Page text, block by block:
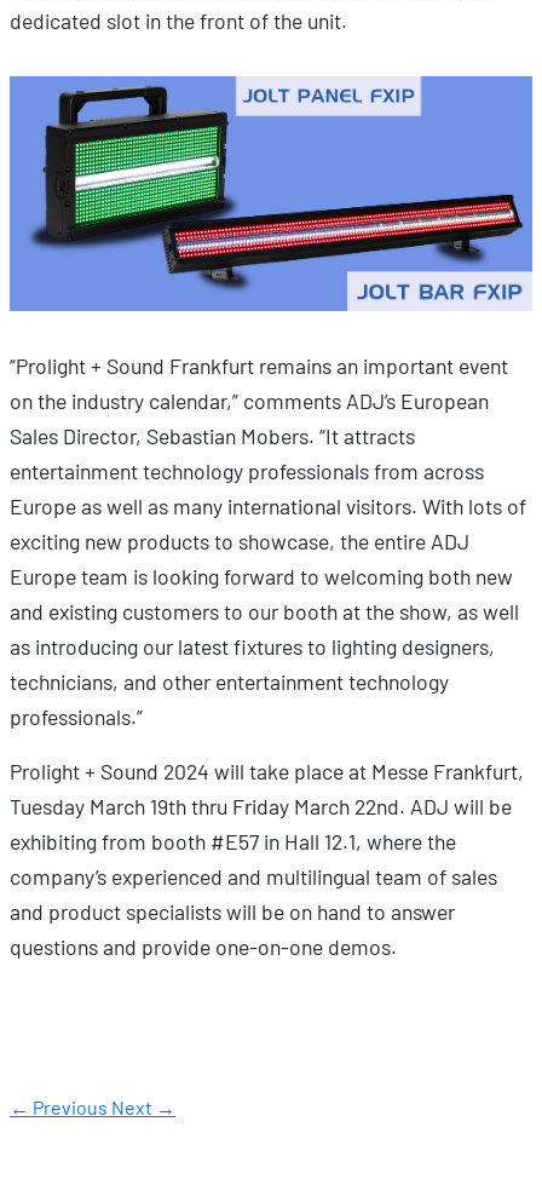
dedicated slot in the front of the unit.
“Prolight + Sound Frankfurt remains an important event
on the industry calendar,” comments ADJ’s European
Sales Director, Sebastian Mobers. “It attracts
entertainment technology professionals from across
Europe as well as many international visitors. With lots of
exciting new products to showcase, the entire ADJ
Europe team is looking forward to welcoming both new
and existing customers to our booth at the show, as well
as introducing our latest fixtures to lighting designers,
technicians, and other entertainment technology
professionals.”
Prolight + Sound 2024 will take place at Messe Frankfurt,
Tuesday March 19th thru Friday March 22nd. ADJ will be
exhibiting from booth #E57 in Hall 12.1, where the
company’s experienced and multilingual team of sales
and product specialists will be on hand to answer
questions and provide one-on-one demos.
← Previous Next →